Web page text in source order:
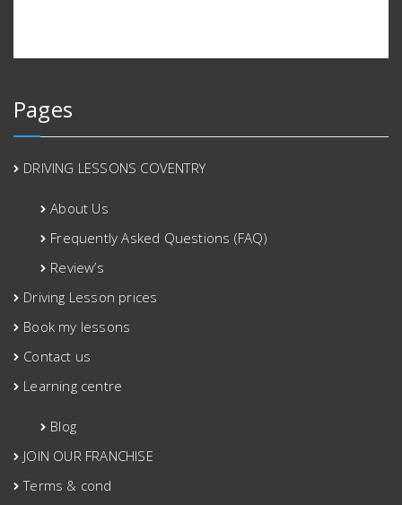
Pages
DRIVING LESSONS COVENTRY
About Us
Frequently Asked Questions (FAQ)
Review’s
Driving Lesson prices
Book my lessons
Contact us
Learning centre
Blog
JOIN OUR FRANCHISE
Terms & cond